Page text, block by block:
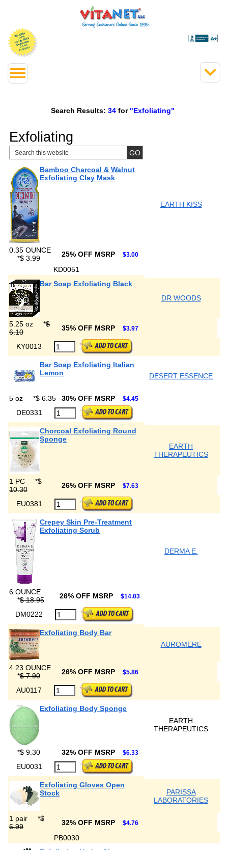
Search Results: 34 for "Exfoliating"
Exfoliating
Bamboo Charcoal & Walnut
Exfoliating Clay Mask
EARTH KISS
0.35 OUNCE
*$ 3.99 25% OFF MSRP $3.00
KD0051
Bar Soap Exfoliating Black
DR WOODS
5.25 oz *$
6.10
35% OFF MSRP $3.97
KY0013
Bar Soap Exfoliating Italian
Lemon
DESERT ESSENCE
5 oz *$ 6.35 30% OFF MSRP $4.45
DE0331
Chorcoal Exfoliating Round
Sponge
EARTH
THERAPEUTICS
1 PC *$
10.30
26% OFF MSRP $7.63
EU0381
Crepey Skin Pre-Treatment
Exfoliating Scrub
DERMA E.
6 OUNCE
*$ 18.95 26% OFF MSRP $14.03
DM0222
Exfoliating Body Bar
AUROMERE
4.23 OUNCE
*$ 7.90 26% OFF MSRP $5.86
AU0117
Exfoliating Body Sponge
EARTH
THERAPEUTICS
*$ 9.30 32% OFF MSRP $6.33
EU0031
Exfoliating Gloves Open
Stock
PARISSA
LABORATORIES
1 pair *$
6.99
32% OFF MSRP $4.76
PB0030